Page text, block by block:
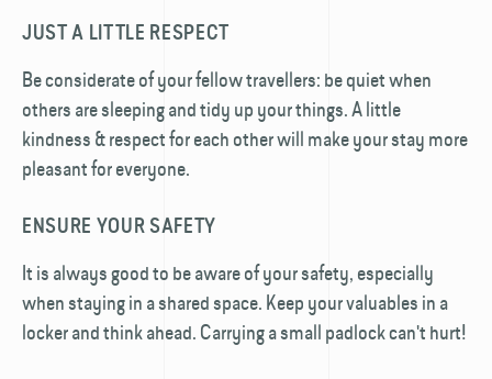
JUST A LITTLE RESPECT
Be considerate of your fellow travellers: be quiet when
others are sleeping and tidy up your things. A little
kindness & respect for each other will make your stay more
pleasant for everyone.
ENSURE YOUR SAFETY
It is always good to be aware of your safety, especially
when staying in a shared space. Keep your valuables in a
locker and think ahead. Carrying a small padlock can't hurt!